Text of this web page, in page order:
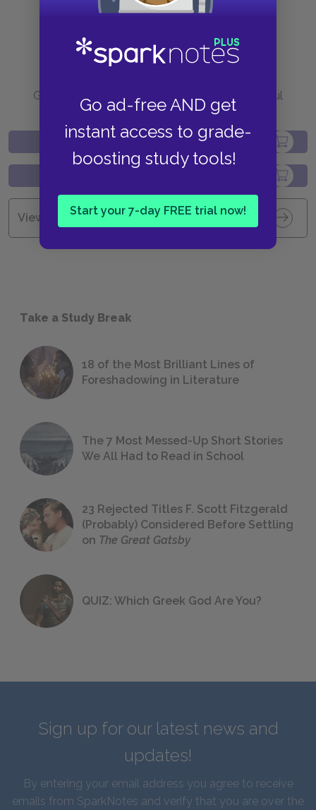
Go ad-free AND get
instant access to grade-
boosting study tools!
Start your 7-day FREE trial now!
Go to BN.com to get your copy of these helpful
resources.
View all Available Study Guides
Take a Study Break
18 of the Most Brilliant Lines of
Foreshadowing in Literature
The 7 Most Messed-Up Short Stories
We All Had to Read in School
23 Rejected Titles F. Scott Fitzgerald
(Probably) Considered Before Settling
on The Great Gatsby
QUIZ: Which Greek God Are You?
Sign up for our latest news and
updates!
By entering your email address you agree to receive
emails from SparkNotes and verify that you are over the